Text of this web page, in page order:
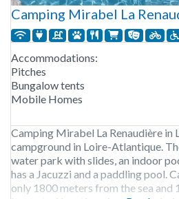
Camping Mirabel La
Accommodations:
Pitches
Bungalow tents
Mobile Homes
Camping Mirabel La Renaudière in
campground in Loire-Atlantique.
water park with slides, an indoor
has a Jacuzzi and a paddling pool.
only 1800 meters from the sea and